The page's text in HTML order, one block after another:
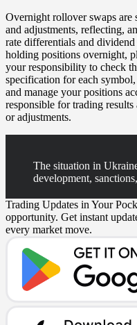
Overnight rolloverswaps are
and adjustments, reflecting,
rate differentials and
holding positions overnight,
your responsibility to check
specification for each
and manage your positions
responsible for trading
or adjustments.
The situation in
development,
Trading Updates in Your
opportunity. Get instant
every market move.